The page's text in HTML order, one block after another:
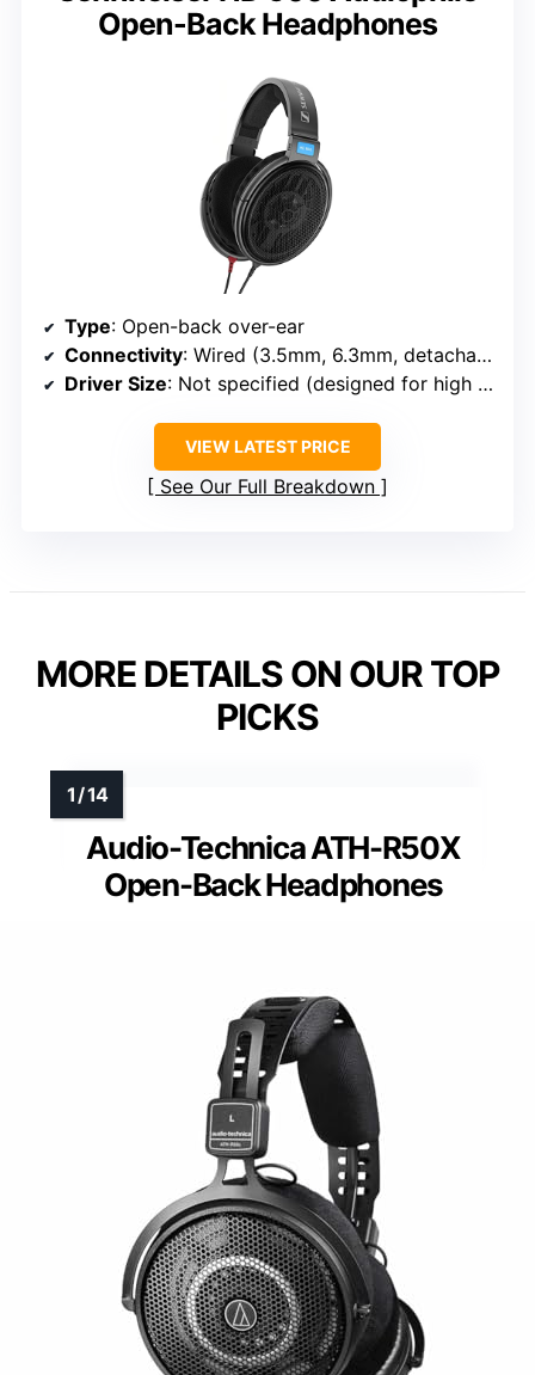
Open-Back Headphones
Type: Open-back over-ear
Connectivity: Wired (3.5mm, 6.3mm, detachable)
Driver Size: Not specified (designed for high fidelity)
VIEW LATEST PRICE
See Our Full Breakdown
MORE DETAILS ON OUR TOP
PICKS
Audio-Technica ATH-R50X
Open-Back Headphones